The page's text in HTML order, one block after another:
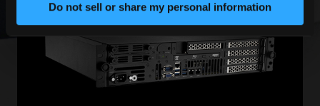
Do not sell or share my personal information